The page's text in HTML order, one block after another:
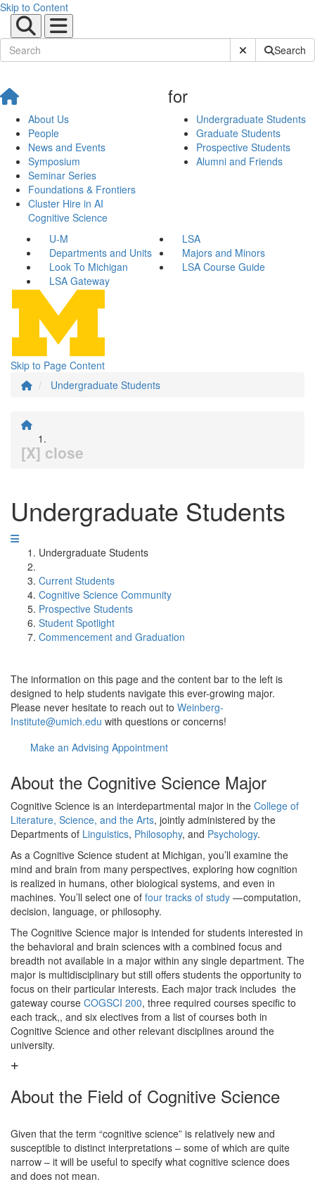
Skip to Content
Submit SiteSearch
About Us
People
News and Events
Symposium
Seminar Series
Foundations & Frontiers
Cluster Hire in AI
Cognitive Science
for
Undergraduate Students
Graduate Students
Prospective Students
Alumni and Friends
U-M
LSA
Departments and Units
Majors and Minors
Look To Michigan
LSA Course Guide
LSA Gateway
Skip to Page Content
Undergraduate Students
[X] close
Undergraduate Students
Undergraduate Students
Current Students
Cognitive Science Community
Prospective Students
Student Spotlight
Commencement and Graduation
The information on this page and the content bar to the left is
designed to help students navigate this ever-growing major.
Please never hesitate to reach out to Weinberg-
Institute@umich.edu with questions or concerns!
Make an Advising Appointment
About the Cognitive Science Major
Cognitive Science is an interdepartmental major in the College of
Literature, Science, and the Arts, jointly administered by the
Departments of Linguistics, Philosophy, and Psychology.
As a Cognitive Science student at Michigan, you’ll examine the
mind and brain from many perspectives, exploring how cognition
is realized in humans, other biological systems, and even in
machines. You’ll select one of four tracks of study — computation,
decision, language, or philosophy.
The Cognitive Science major is intended for students interested in
the behavioral and brain sciences with a combined focus and
breadth not available in a major within any single department. The
major is multidisciplinary but still offers students the opportunity to
focus on their particular interests. Each major track includes the
gateway course COGSCI 200, three required courses specific to
each track,, and six electives from a list of courses both in
Cognitive Science and other relevant disciplines around the
university.
About the Field of Cognitive Science
Given that the term “cognitive science” is relatively new and
susceptible to distinct interpretations – some of which are quite
narrow – it will be useful to specify what cognitive science does
and does not mean.